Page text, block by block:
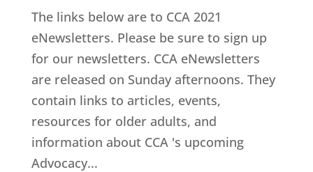
The links below are to CCA 2021
eNewsletters. Please be sure to sign up
for our newsletters. CCA eNewsletters
are released on Sunday afternoons. They
contain links to articles, events,
resources for older adults, and
information about CCA 's upcoming
Advocacy...